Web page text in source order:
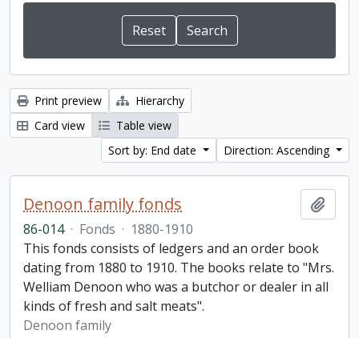
Print preview
Hierarchy
Card view
Table view
Sort by: End date
Direction: Ascending
Denoon family fonds
86-014 · Fonds · 1880-1910
This fonds consists of ledgers and an order book
dating from 1880 to 1910. The books relate to "Mrs.
Welliam Denoon who was a butchor or dealer in all
kinds of fresh and salt meats".
Denoon family